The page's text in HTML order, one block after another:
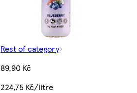
Rest of category
89,90 Kč
224,75 Kč/litre